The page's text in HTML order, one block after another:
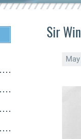
Sir